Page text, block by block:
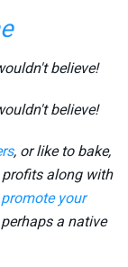
, or like to bake,
along with
promote your
a native